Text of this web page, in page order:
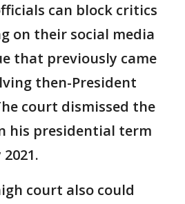
can block critics
on their social media
that previously came
then-President
court dismissed the
his presidential term
court also could